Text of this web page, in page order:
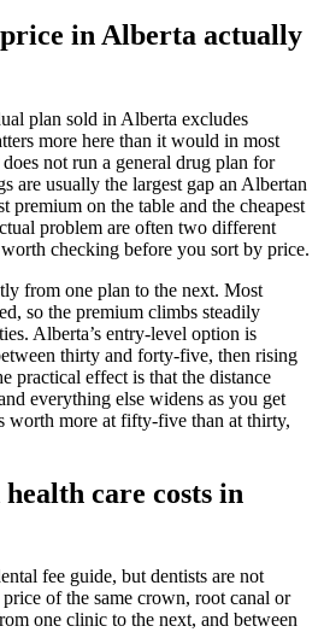
in Alberta actually
plan sold in Alberta excludes
more here than it would in most
not run a general drug plan for
are usually the largest gap an Albertan
premium on the table and the cheapest
problem are often two different
checking before you sort by price.
from one plan to the next. Most
so the premium climbs steadily
Alberta’s entry-level option is
thirty and forty-five, then rising
practical effect is that the distance
everything else widens as you get
worth more at fifty-five than at thirty,
care costs in
fee guide, but dentists are not
of the same crown, root canal or
one clinic to the next, and between